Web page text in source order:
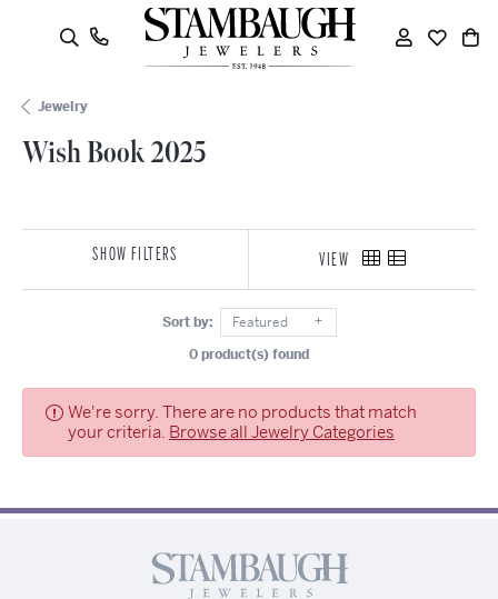
Search Menu
Toggle My
Jewelry
Wish Book 2025
SHOW FILTERS VIEW
Sort by:
Featured
0 product(s) found
We're sorry. There are no products that match
your criteria. Browse all Jewelry Categories